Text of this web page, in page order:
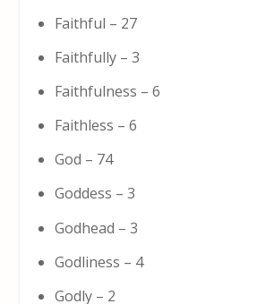
Faithful – 27
Faithfully – 3
Faithfulness – 6
Faithless – 6
God – 74
Goddess – 3
Godhead – 3
Godliness – 4
Godly – 2